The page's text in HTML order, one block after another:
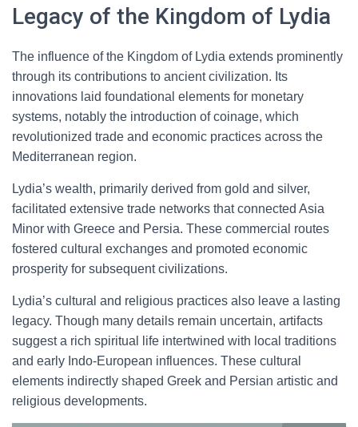
Legacy of the Kingdom of Lydia
The influence of the Kingdom of Lydia extends prominently
through its contributions to ancient civilization. Its
innovations laid foundational elements for monetary
systems, notably the introduction of coinage, which
revolutionized trade and economic practices across the
Mediterranean region.
Lydia’s wealth, primarily derived from gold and silver,
facilitated extensive trade networks that connected Asia
Minor with Greece and Persia. These commercial routes
fostered cultural exchanges and promoted economic
prosperity for subsequent civilizations.
Lydia’s cultural and religious practices also leave a lasting
legacy. Though many details remain uncertain, artifacts
suggest a rich spiritual life intertwined with local traditions
and early Indo-European influences. These cultural
elements indirectly shaped Greek and Persian artistic and
religious developments.